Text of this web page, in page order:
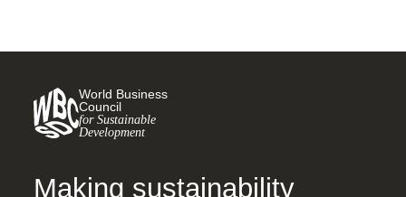
World Business
Council
for Sustainable
Development
Making sustainability